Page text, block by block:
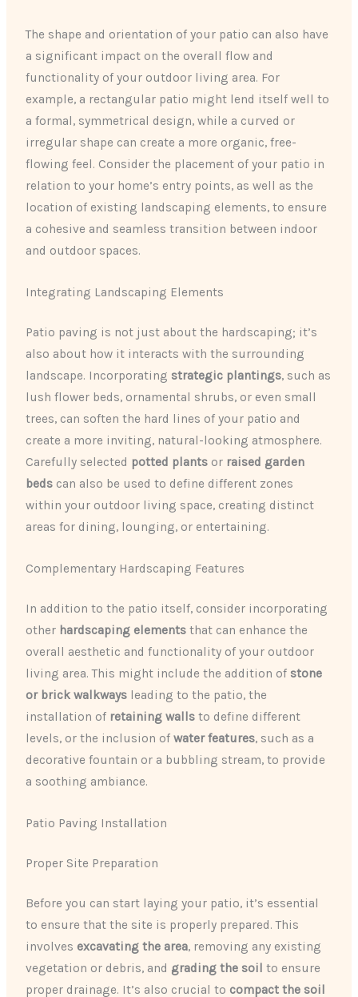
The shape and orientation of your patio can also have
a significant impact on the overall flow and
functionality of your outdoor living area. For
example, a rectangular patio might lend itself well to
a formal, symmetrical design, while a curved or
irregular shape can create a more organic, free-
flowing feel. Consider the placement of your patio in
relation to your home’s entry points, as well as the
location of existing landscaping elements, to ensure
a cohesive and seamless transition between indoor
and outdoor spaces.
Integrating Landscaping Elements
Patio paving is not just about the hardscaping; it’s
also about how it interacts with the surrounding
landscape. Incorporating strategic plantings, such as
lush flower beds, ornamental shrubs, or even small
trees, can soften the hard lines of your patio and
create a more inviting, natural-looking atmosphere.
Carefully selected potted plants or raised garden
beds can also be used to define different zones
within your outdoor living space, creating distinct
areas for dining, lounging, or entertaining.
Complementary Hardscaping Features
In addition to the patio itself, consider incorporating
other hardscaping elements that can enhance the
overall aesthetic and functionality of your outdoor
living area. This might include the addition of stone
or brick walkways leading to the patio, the
installation of retaining walls to define different
levels, or the inclusion ofwater features, such as a
decorative fountain or a bubbling stream, to provide
a soothing ambiance.
Patio Paving Installation
Proper Site Preparation
Before you can start laying your patio, it’s essential
to ensure that the site is properly prepared. This
involves excavating the area, removing any existing
vegetation or debris, and grading the soil to ensure
proper drainage. It’s also crucial to compact the soil